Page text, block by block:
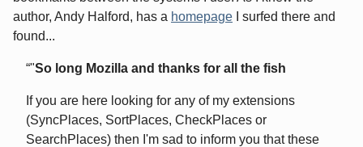
author, Andy Halford, has a homepage I surfed there and
found...
"So long Mozilla and thanks for all the fish
If you are here looking for any of my extensions
(SyncPlaces, SortPlaces, CheckPlaces or
SearchPlaces) then I'm sad to inform you that these